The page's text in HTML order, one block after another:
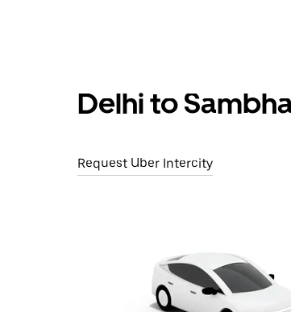
Delhi to
Request Uber Intercity